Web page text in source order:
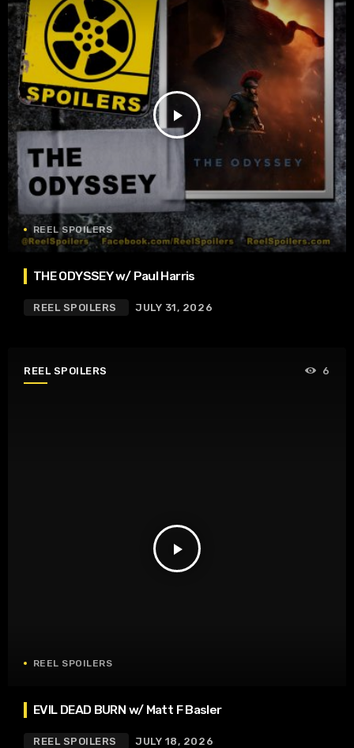
play_arrow
REEL SPOILERS
THE ODYSSEY w/ Paul Harris
REEL SPOILERS JULY 31, 2026
REEL SPOILERS
play_arrow
6
REEL SPOILERS
EVIL DEAD BURN w/ Matt F Basler
REEL SPOILERS JULY 18, 2026